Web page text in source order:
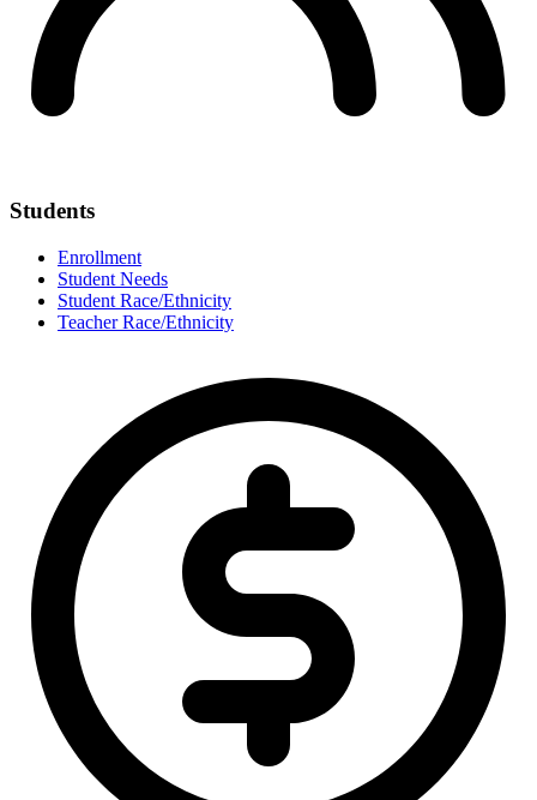
Students
Enrollment
Student Needs
Student Race/Ethnicity
Teacher Race/Ethnicity